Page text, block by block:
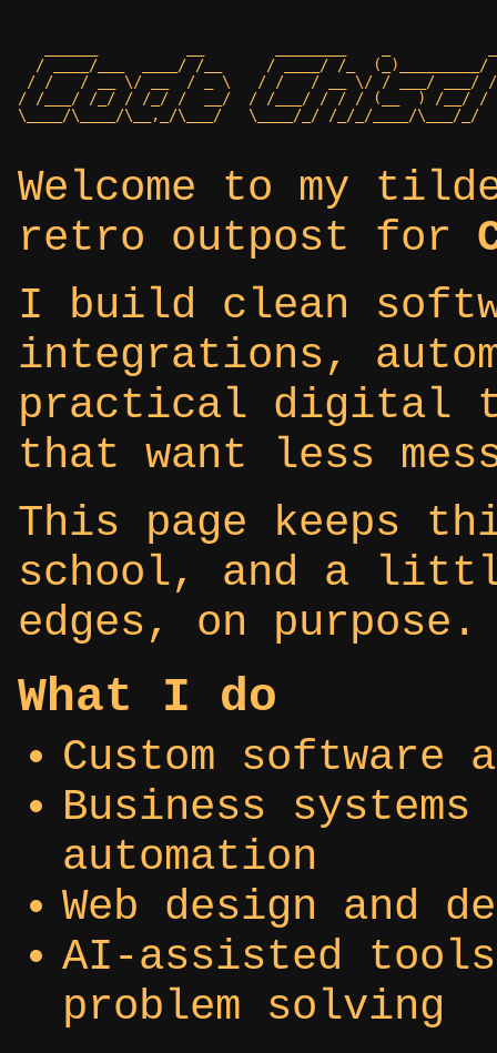
/ ____/___  ____/ /__     / ____/ /_  (_)_________/
/ /   / __ \/ __  / _ \   / /   / __ \/ / ___/ ___/ /
/ /___/ /_/ / /_/ /  __/  / /___/ / / / (__  ) /__/ /
Welcome to my
retro outpost for
I build clean
integrations,
practical digital
that want less mess
This page keeps
school, and a
edges, on purpose.
What I do
Custom software
Business
automation
Web design and
AI-assisted
problem solving